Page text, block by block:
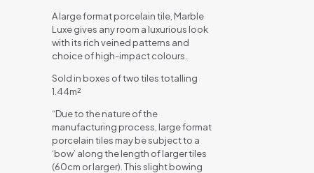
A large format porcelain tile, Marble
Luxe gives any room a luxurious look
with its rich veined patterns and
choice of high-impact colours.
Sold in boxes of two tiles totalling
1.44m²
“Due to the nature of the
manufacturing process, large format
porcelain tiles may be subject to a
‘bow’ along the length of larger tiles
(60cm or larger). This slight bowing